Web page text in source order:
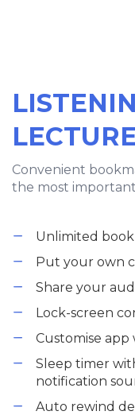
Convenient
the most
Unlimited
Put your own
Share your
Lock-screen
Customise
Sleep timer
notification
Auto rewind